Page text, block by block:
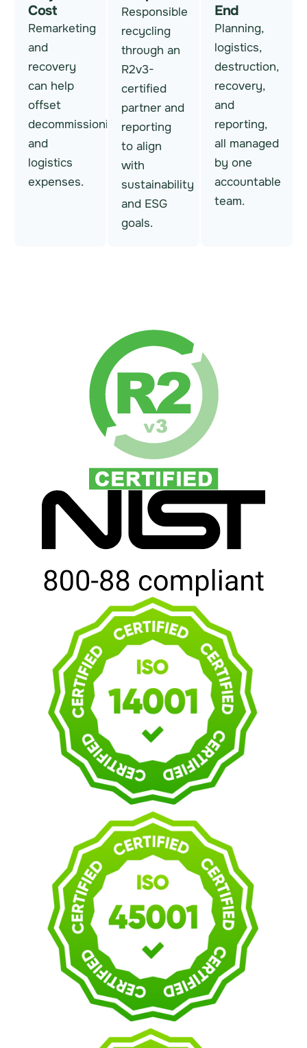
Cost
Remarketing
and
recovery
can help
offset
decommissioning
and
logistics
expenses.
Responsible
recycling
through an
R2v3-
certified
partner and
reporting
to align
with
sustainability
and ESG
goals.
End
Planning,
logistics,
destruction,
recovery,
and
reporting,
all managed
by one
accountable
team.